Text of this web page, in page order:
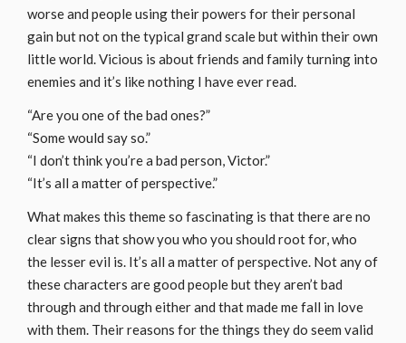
worse and people using their powers for their personal
gain but not on the typical grand scale but within their own
little world. Vicious is about friends and family turning into
enemies and it’s like nothing I have ever read.
“Are you one of the bad ones?”
“Some would say so.”
“I don’t think you’re a bad person, Victor.”
“It’s all a matter of perspective.”
What makes this theme so fascinating is that there are no
clear signs that show you who you should root for, who
the lesser evil is. It’s all a matter of perspective. Not any of
these characters are good people but they aren’t bad
through and through either and that made me fall in love
with them. Their reasons for the things they do seem valid